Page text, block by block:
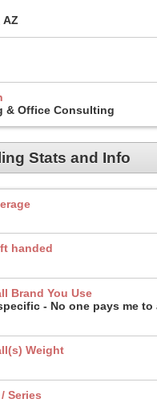
AZ
& Office Consulting
Stats and Info
handed
Brand You Use
- No one pays me
Weight
Series